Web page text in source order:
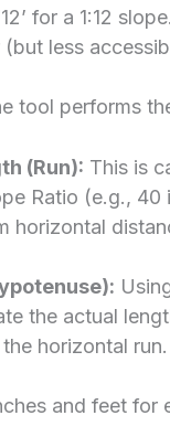
for a 1:12
less
tool performs
(Run): This is
Ratio (e.g., 40
horizontal
the actual
horizontal
and feet for